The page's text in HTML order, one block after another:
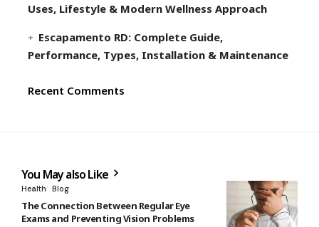
Uses, Lifestyle & Modern Wellness Approach
Escapamento RD: Complete Guide,
Performance, Types, Installation & Maintenance
Recent Comments
You May also Like
Health Blog
The Connection Between Regular Eye
Exams and Preventing Vision Problems